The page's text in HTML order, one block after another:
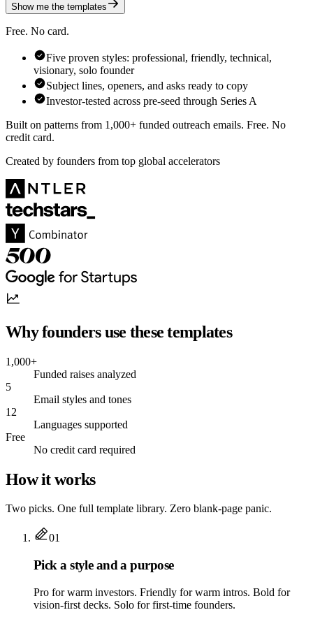
Show me the templates
Free. No card.
Five proven styles: professional, friendly, technical,
visionary, solo founder
Subject lines, openers, and asks ready to copy
Investor-tested across pre-seed through Series A
Built on patterns from 1,000+ funded outreach emails. Free. No
credit card.
Created by founders from top global accelerators
Why founders use these templates
1,000+
Funded raises analyzed
5
Email styles and tones
12
Languages supported
Free
No credit card required
How it works
Two picks. One full template library. Zero blank-page panic.
01
Pick a style and a purpose
Pro for warm investors. Friendly for warm intros. Bold for
vision-first decks. Solo for first-time founders.